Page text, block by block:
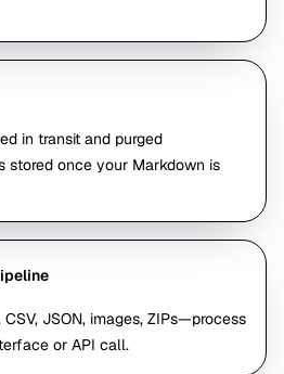
in transit and purged
stored once your Markdown is
CSV, JSON, images, ZIPs—process
or API call.